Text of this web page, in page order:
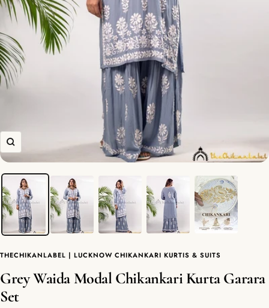
Zoom
THECHIKANLABEL | LUCKNOW CHIKANKARI KURTIS & SUITS
Grey Waida Modal Chikankari Kurta Garara
Set